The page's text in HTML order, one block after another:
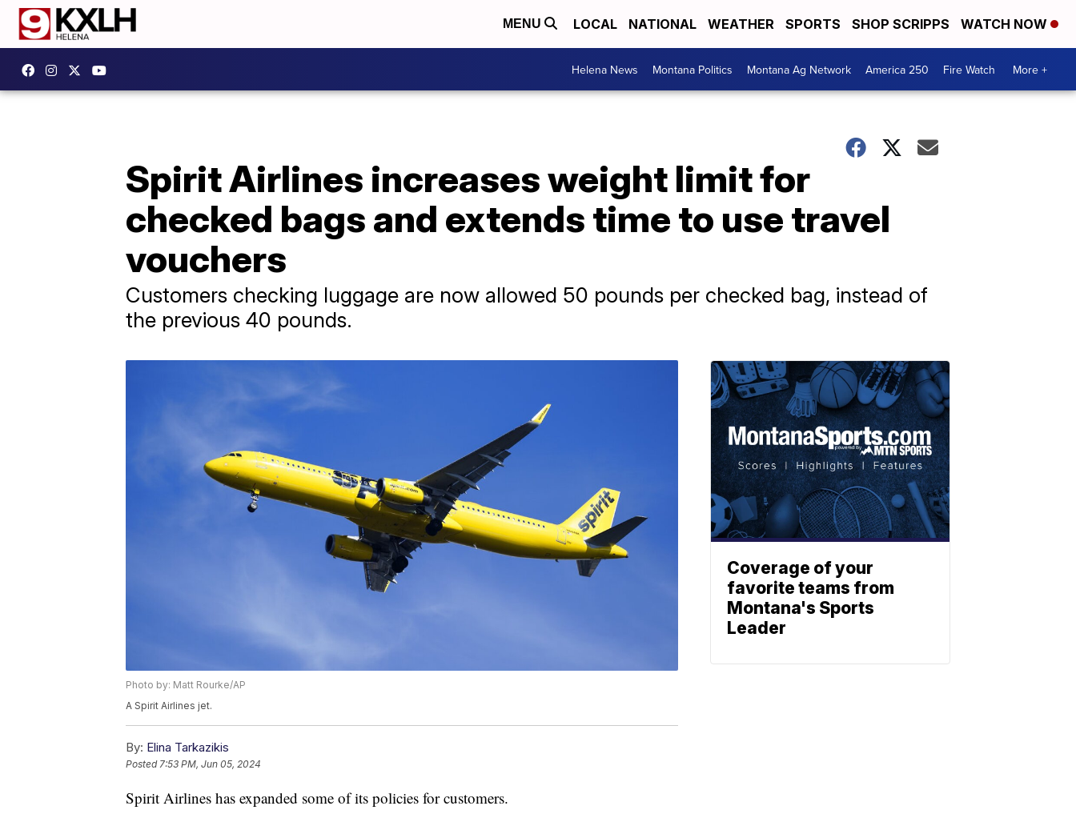
MENU LOCAL NATIONAL WEATHER SPORTS SHOP SCRIPPS WATCH NOW
Helena News Montana Politics Montana Ag Network America 250 Fire Watch More +
Spirit Airlines increases weight limit for
checked bags and extends time to use travel
vouchers
Customers checking luggage are now allowed 50 pounds per checked bag, instead of
the previous 40 pounds.
Photo by: Matt Rourke/AP
A Spirit Airlines jet.
By: Elina Tarkazikis
Posted7:53 PM, Jun 05, 2024
Spirit Airlines has expanded some of its policies for customers.
Coverage of your
favorite teams from
Montana's Sports
Leader